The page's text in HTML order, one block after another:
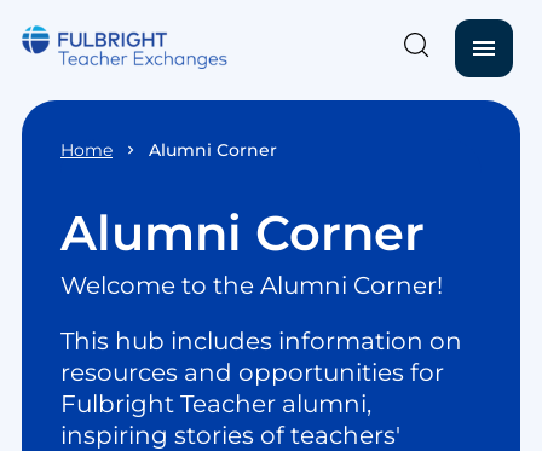
Skip to main content
menu
Home Alumni Corner
Alumni Corner
Welcome to the Alumni Corner!
This hub includes information on
resources and opportunities for
Fulbright Teacher alumni,
inspiring stories of teachers'